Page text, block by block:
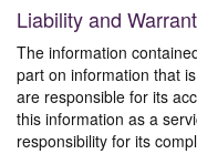
Liability and
The information
part on information that
are responsible for its
this information as a
responsibility for its